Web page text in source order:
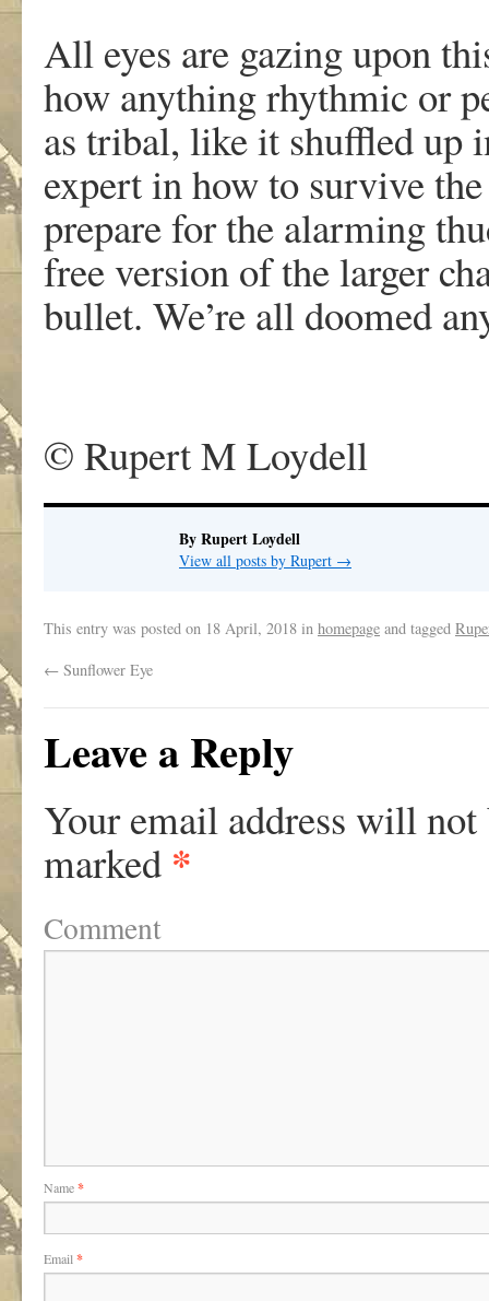
All eyes are gazing upon
how anything rhythmic or
as tribal, like it shuffled up
expert in how to survive
prepare for the alarming
free version of the larger
bullet. We’re all doomed
© Rupert M Loydell
By Rupert Loydell
View all posts by Rupert →
This entry was posted on 18 April, 2018 in homepage and tagged
← Sunflower Eye
Leave a Reply
Your email address will not
marked *
Comment
Name*
Email *